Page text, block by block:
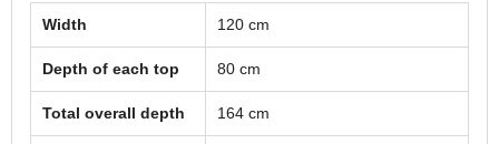
Width 120 cm
Depth of each top 80 cm
Total overall depth 164 cm